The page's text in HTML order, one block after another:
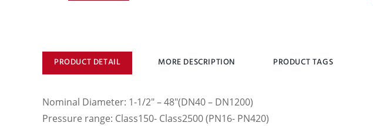
PRODUCT DETAIL MORE DESCRIPTION PRODUCT TAGS
Nominal Diameter: 1-1/2″ – 48″(DN40 – DN1200)
Pressure range: Class150- Class2500 (PN16- PN420)